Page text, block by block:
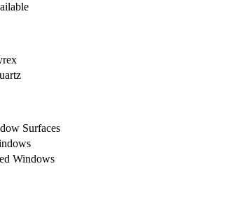
Surfaces
Windows